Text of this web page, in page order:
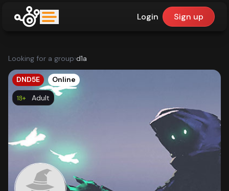
Login Sign up
Find:
Games
Dashboard
Looking for a group›d1a
DND5E
Online
Adult